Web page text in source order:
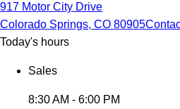
917 Motor City Drive
Colorado Springs, CO 80905
Today's hours
Sales
8:30 AM - 6:00 PM